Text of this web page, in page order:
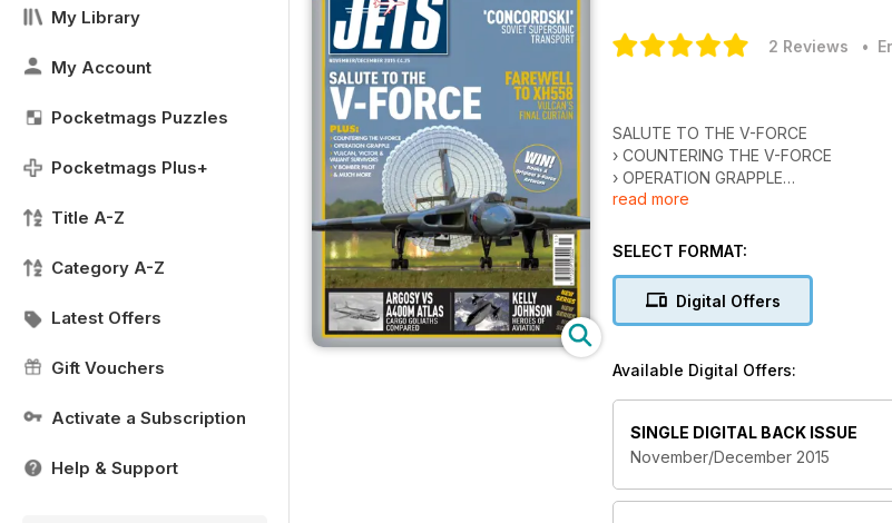
My Library
My Account
Pocketmags Puzzles
Pocketmags Plus+
Title A-Z
Category A-Z
Latest Offers
Gift Vouchers
Activate a Subscription
Help & Support
2 Reviews •
SALUTE TO THE V-FORCE
› COUNTERING THE V-FORCE
› OPERATION GRAPPLE
› VULCAN, VICTOR & VALIANT
SOVIET SUPERSONIC TRANSPORT
KELLY JOHNSON
HEROES OF AVIATION
FAREWELL TO XH558
VULCAN’S FINAL CURTAIN
read more
SELECT FORMAT:
Digital Offers
Available Digital Offers:
SINGLE DIGITAL BACK ISSUE
November/December 2015